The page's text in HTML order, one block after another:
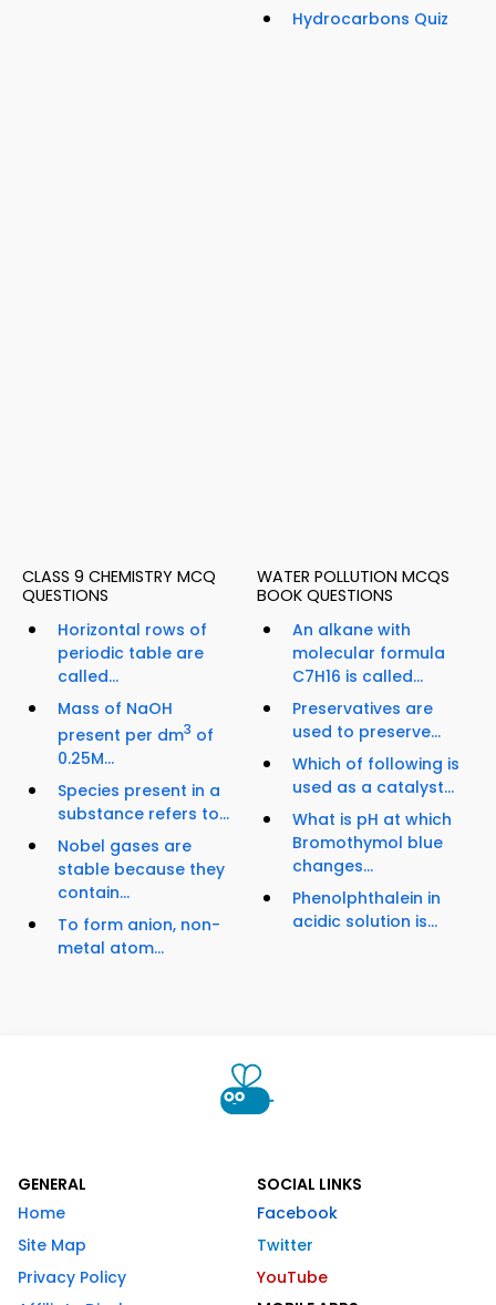
Hydrocarbons Quiz
CLASS 9 CHEMISTRY MCQ
QUESTIONS
Horizontal rows of
periodic table are
called...
Mass of NaOH
present per dm3 of
0.25M...
Species present in a
substance refers to...
Nobel gases are
stable because they
contain...
To form anion, non-
metal atom...
WATER POLLUTION MCQS
BOOK QUESTIONS
An alkane with
molecular formula
C7H16 is called...
Preservatives are
used to preserve...
Which of following is
used as a catalyst...
What is pH at which
Bromothymol blue
changes...
Phenolphthalein in
acidic solution is...
GENERAL
Home
Site Map
Privacy Policy
SOCIAL LINKS
Facebook
Twitter
YouTube